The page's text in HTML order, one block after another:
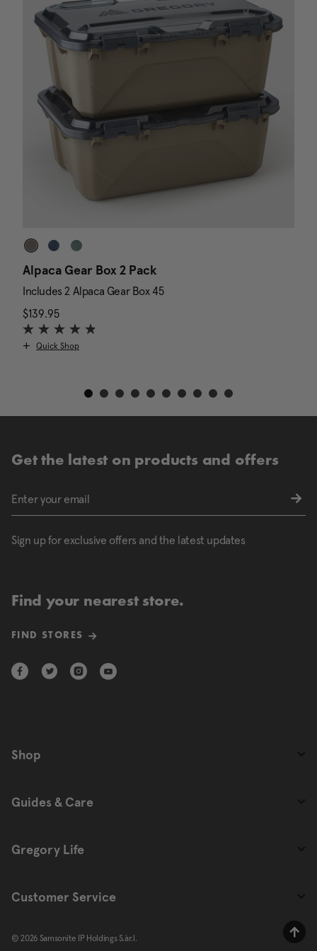
Alpaca Gear Box 2 Pack
Includes 2 Alpaca Gear Box 45
$139.95
Quick Shop
Get the latest on products and offers
Sign up for exclusive offers and the latest updates
Find your nearest store.
FIND STORES
Shop
Guides & Care
Gregory Life
Customer Service
© 2026 Samsonite IP Holdings S.àr.l.